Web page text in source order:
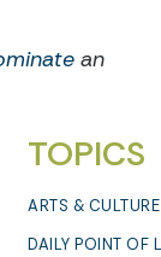
an
TOPICS
ARTS & CULTURE
DAILY POINT OF